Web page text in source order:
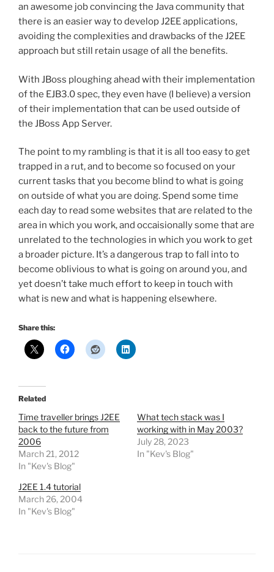
an awesome job convincing the Java community that
there is an easier way to develop J2EE applications,
avoiding the complexities and drawbacks of the J2EE
approach but still retain usage of all the benefits.
With JBoss ploughing ahead with their implementation
of the EJB3.0 spec, they even have (I believe) a version
of their implementation that can be used outside of
the JBoss App Server.
The point to my rambling is that it is all too easy to get
trapped in a rut, and to become so focused on your
current tasks that you become blind to what is going
on outside of what you are doing. Spend some time
each day to read some websites that are related to the
area in which you work, and occaisionally some that are
unrelated to the technologies in which you work to get
a broader picture. It’s a dangerous trap to fall into to
become oblivious to what is going on around you, and
yet doesn’t take much effort to keep in touch with
what is new and what is happening elsewhere.
Share this:
Related
Time traveller brings J2EE
back to the future from
2006
March 21, 2012
In "Kev's Blog"
What tech stack was I
working with in May 2003?
July 28, 2023
In "Kev's Blog"
J2EE 1.4 tutorial
March 26, 2004
In "Kev's Blog"